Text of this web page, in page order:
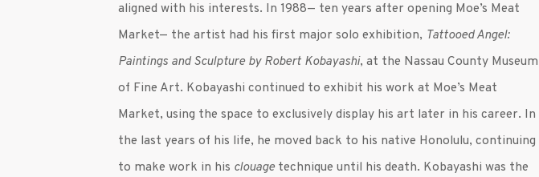
aligned with his interests. In 1988— ten years after opening Moe’s Meat
Market— the artist had his first major solo exhibition, Tattooed Angel:
Paintings and Sculpture by Robert Kobayashi, at the Nassau County Museum
of Fine Art. Kobayashi continued to exhibit his work at Moe’s Meat
Market, using the space to exclusively display his art later in his career. In
the last years of his life, he moved back to his native Honolulu, continuing
to make work in his clouagetechnique until his death. Kobayashi was the